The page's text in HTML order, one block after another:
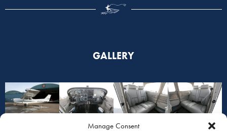
Manage Consent
GALLERY